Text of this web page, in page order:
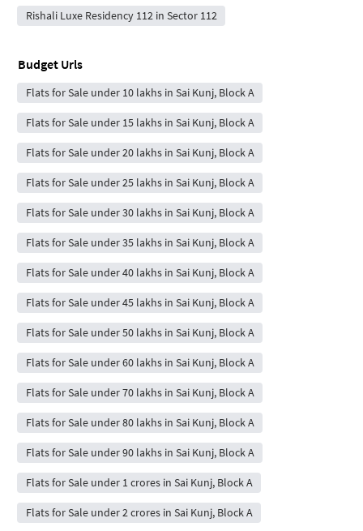
Rishali Luxe Residency 112 in Sector 112
Budget Urls
Flats for Sale under 10 lakhs in Sai Kunj, Block A
Flats for Sale under 15 lakhs in Sai Kunj, Block A
Flats for Sale under 20 lakhs in Sai Kunj, Block A
Flats for Sale under 25 lakhs in Sai Kunj, Block A
Flats for Sale under 30 lakhs in Sai Kunj, Block A
Flats for Sale under 35 lakhs in Sai Kunj, Block A
Flats for Sale under 40 lakhs in Sai Kunj, Block A
Flats for Sale under 45 lakhs in Sai Kunj, Block A
Flats for Sale under 50 lakhs in Sai Kunj, Block A
Flats for Sale under 60 lakhs in Sai Kunj, Block A
Flats for Sale under 70 lakhs in Sai Kunj, Block A
Flats for Sale under 80 lakhs in Sai Kunj, Block A
Flats for Sale under 90 lakhs in Sai Kunj, Block A
Flats for Sale under 1 crores in Sai Kunj, Block A
Flats for Sale under 2 crores in Sai Kunj, Block A